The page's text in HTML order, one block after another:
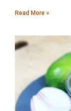
Read More »